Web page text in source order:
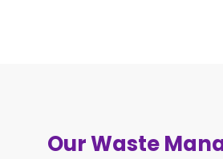
Our Waste